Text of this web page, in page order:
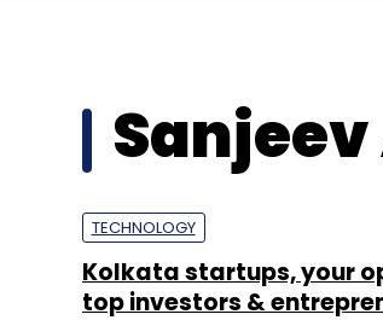
TECHNOLOGY
Kolkata startups, your
top investors &